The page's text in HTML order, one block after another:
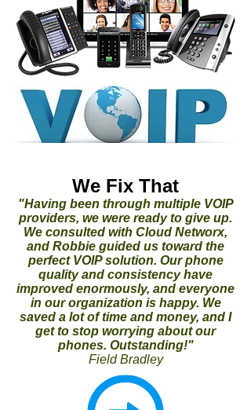
We Fix That
"Having been through multiple VOIP
providers, we were ready to give up.
We consulted with Cloud Networx,
and Robbie guided us toward the
perfect VOIP solution. Our phone
quality and consistency have
improved enormously, and everyone
in our organization is happy. We
saved a lot of time and money, and I
get to stop worrying about our
phones. Outstanding!"
Field Bradley